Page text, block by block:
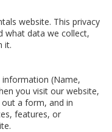
website. This privacy
what data we collect,
it.
(Name,
you visit our website,
a form, and in
features, or